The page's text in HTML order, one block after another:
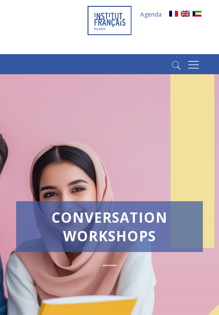
(+965) 66266980
Agenda
CONVERSATION
WORKSHOPS